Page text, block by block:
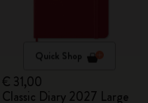
Quick Shop
€ 31,00
Classic Diary 2027 Large